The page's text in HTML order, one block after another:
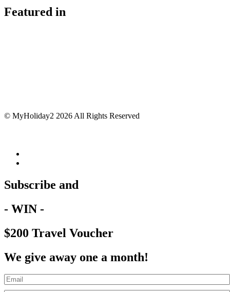
Featured in
© MyHoliday2 2026 All Rights Reserved
Subscribe and
- WIN -
$200 Travel Voucher
We give away one a month!